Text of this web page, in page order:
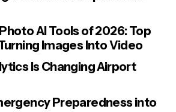
AI Tools of 2026: Top
Images Into Video
Is Changing Airport
Preparedness into